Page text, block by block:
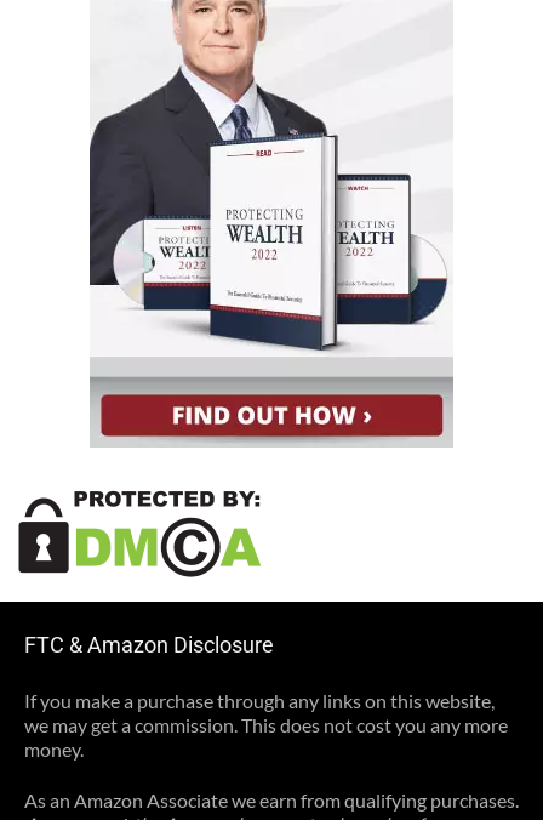
FTC & Amazon Disclosure
If you make a purchase through any links on this website,
we may get a commission. This does not cost you any more
money.
As an Amazon Associate we earn from qualifying purchases.